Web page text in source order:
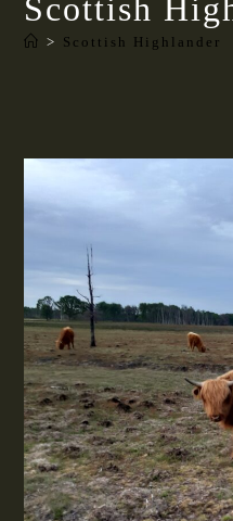
Scottish
> Scottish Highlander